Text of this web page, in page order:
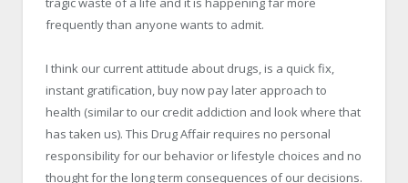
frequently than anyone wants to admit.
I think our current attitude about drugs, is a quick fix,
instant gratification, buy now pay later approach to
health (similar to our credit addiction and look where that
has taken us). This Drug Affair requires no personal
responsibility for our behavior or lifestyle choices and no
thought for the long term consequences of our decisions.